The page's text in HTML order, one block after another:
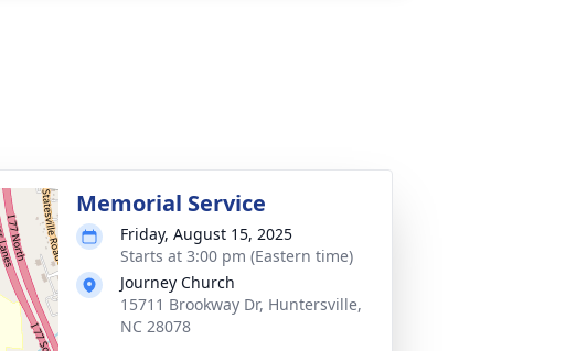
Memorial Service
Friday, August 15, 2025
Starts at 3:00 pm (Eastern time)
Journey Church
15711 Brookway Dr, Huntersville,
NC 28078